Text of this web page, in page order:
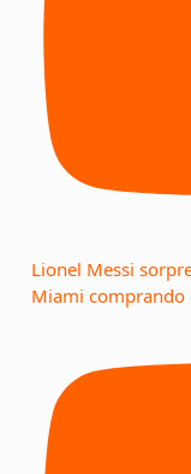
Lionel Messi
Miami comprando